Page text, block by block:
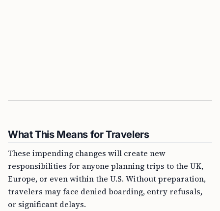
What This Means for Travelers
These impending changes will create new
responsibilities for anyone planning trips to the UK,
Europe, or even within the U.S. Without preparation,
travelers may face denied boarding, entry refusals,
or significant delays.